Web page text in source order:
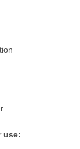
use: